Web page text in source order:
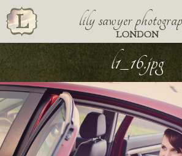
lily sawyer
LONDON
l1_16.jpg